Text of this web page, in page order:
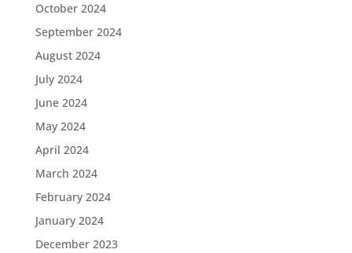
October 2024
September 2024
August 2024
July 2024
June 2024
May 2024
April 2024
March 2024
February 2024
January 2024
December 2023